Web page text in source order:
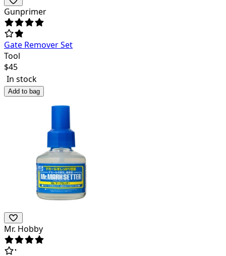
Gunprimer
Gate Remover Set
Tool
$45
In stock
Add to bag
Mr. Hobby